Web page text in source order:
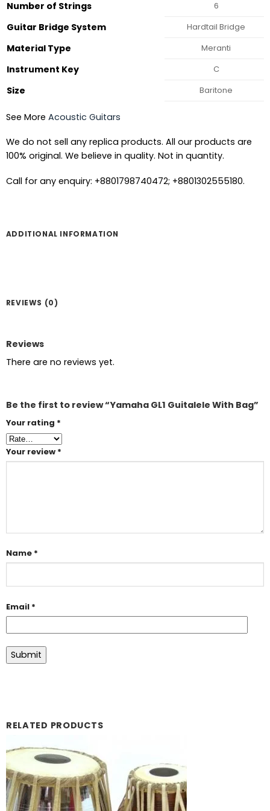
Number of Strings 6
Guitar Bridge System Hardtail Bridge
Material Type Meranti
Instrument Key C
Size Baritone
See More Acoustic Guitars
We do not sell any replica products. All our products are
100% original. We believe in quality. Not in quantity.
Call for any enquiry: +8801798740472; +8801302555180.
ADDITIONAL INFORMATION
REVIEWS (0)
Reviews
There are no reviews yet.
Be the first to review “Yamaha GL1 Guitalele With Bag”
Your rating *
Your review *
Name *
Email *
RELATED PRODUCTS